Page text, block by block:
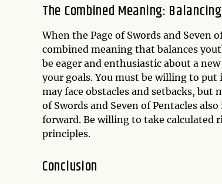
The Combined Meaning:
When the Page of Swords and Seven
combined meaning that balances
be eager and enthusiastic about a
your goals. You must be willing to
may face obstacles and setbacks,
of Swords and Seven of Pentacles
forward. Be willing to take calculated
principles.
Conclusion